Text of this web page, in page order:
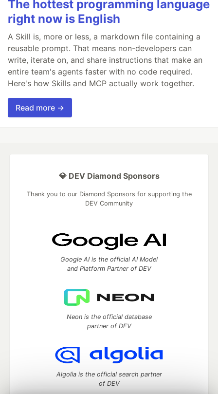
The hottest programming language
right now is English
A Skill is, more or less, a markdown file containing a
reusable prompt. That means non-developers can
write, iterate on, and share instructions that make an
entire team's agents faster with no code required.
Here's how Skills and MCP actually work together.
Read more →
💎 DEV Diamond Sponsors
Thank you to our Diamond Sponsors for supporting the
DEV Community
Google AI is the official AI Model
and Platform Partner of DEV
Neon is the official database
partner of DEV
Algolia is the official search partner
of DEV